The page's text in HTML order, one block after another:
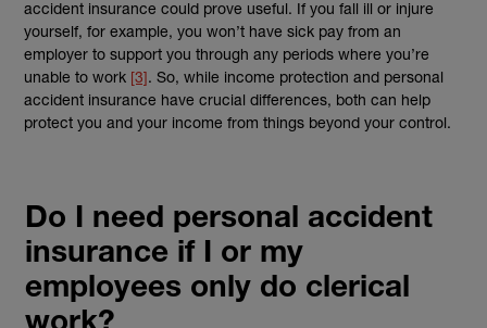
accident insurance could prove useful. If you fall ill or injure
yourself, for example, you won’t have sick pay from an
employer to support you through any periods where you’re
unable to work [3]. So, while income protection and personal
accident insurance have crucial differences, both can help
protect you and your income from things beyond your control.
Do I need personal accident
insurance if I or my
employees only do clerical